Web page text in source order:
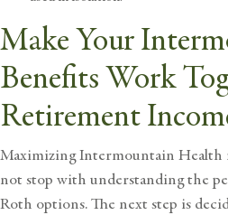
Make Your
Benefits Work
Retirement
Maximizing Intermountain Health
not stop with understanding the
Roth options. The next step is